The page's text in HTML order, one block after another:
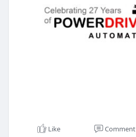
Like Comment